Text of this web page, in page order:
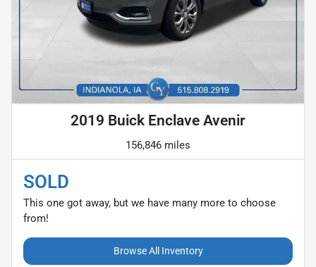
2019 Buick Enclave Avenir
156,846 miles
SOLD
This one got away, but we have many more to choose
from!
Browse All Inventory